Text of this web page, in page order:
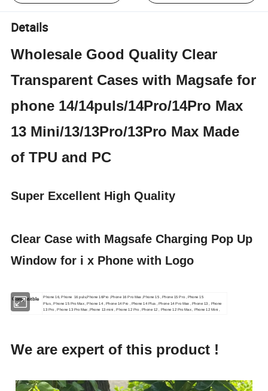
Details
Wholesale Good Quality Clear
Transparent Cases with Magsafe for
phone 14/14puls/14Pro/14Pro Max
13 Mini/13/13Pro/13Pro Max Made
of TPU and PC
Super Excellent High Quality
Clear Case with Magsafe Charging Pop Up
Window for i x Phone with Logo
Compatitble
Phone 16, Phone 16 puls,Phone 16Pro ,Phone 16 Pro Max ,Phone 15 , Phone 15 Pro , Phone 15
Plus , Phone 15 Pro Max , Phone 14 , Phone 14 Pro , Phone 14 Plus , Phone 14 Pro Max , Phone 13 , Phone
13 Pro , Phone 13 Pro Max ,Phone 13 mini , Phone 12 Pro , Phone 12 , Phone 12 Pro Max , Phone 12 Mini ,
We are expert of this product !